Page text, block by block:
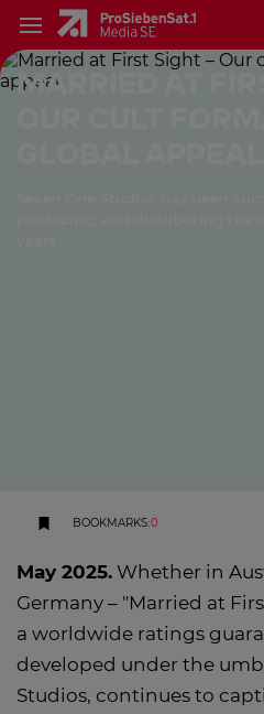
Married at
BOOKMARKS:0
May 2025. Whether in
Germany – "Married at
a worldwide ratings
developed under the
Studios, continues to